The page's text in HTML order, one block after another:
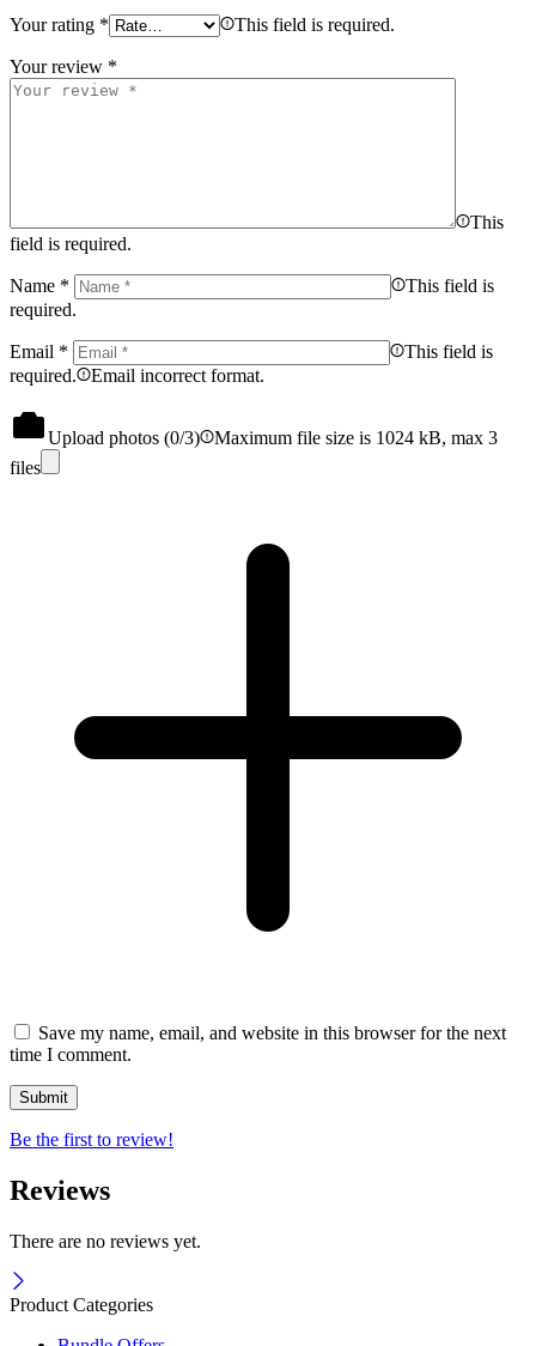
Your rating * This field is required.
Your review *
This
field is required.
Name *
This field is
required.
Email *
This field is
required.
Email incorrect format.
Upload photos (0/3)
Maximum file size is 1024 kB, max 3
files
Save my name, email, and website in this browser for the next
time I comment.
Be the first to review!
Reviews
There are no reviews yet.
Product Categories